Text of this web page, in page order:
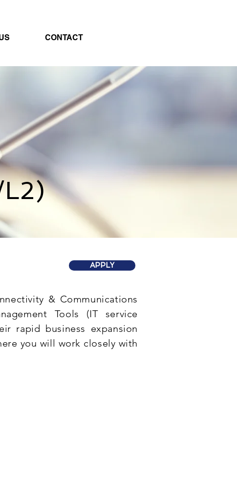
CONTACT
L2)
APPLY
& Communications
Tools (IT service
rapid business expansion
you will work closely with